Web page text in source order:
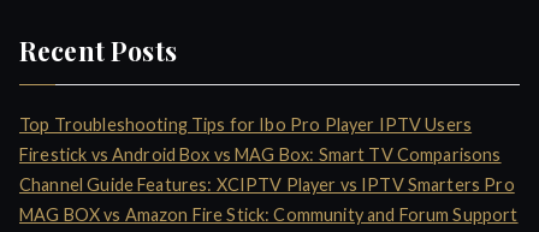
Recent Posts
Top Troubleshooting Tips for Ibo Pro Player IPTV Users
Firestick vs Android Box vs MAG Box: Smart TV Comparisons
Channel Guide Features: XCIPTV Player vs IPTV Smarters Pro
MAG BOX vs Amazon Fire Stick: Community and Forum Support